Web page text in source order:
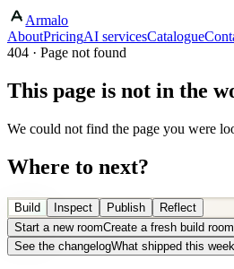
Armalo
AboutPricingAI servicesCatalogue
404 · Page not found
This page is not in the
We could not find the page you were
Where to next?
Build Inspect Publish
Reflect
Start a new roomCreate a fresh build
See the changelogWhat shipped this